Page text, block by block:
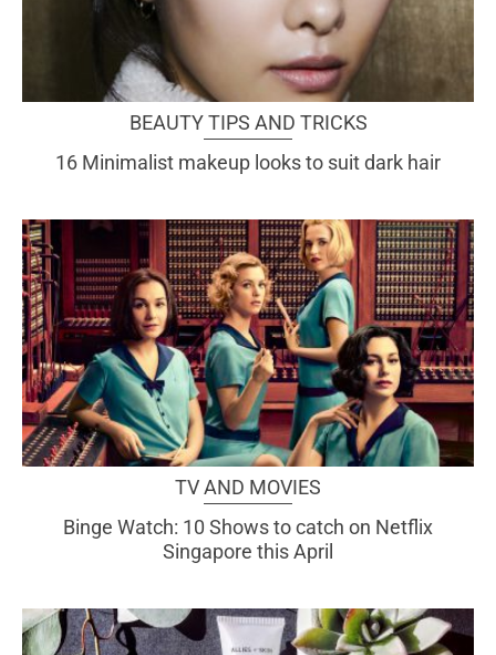
BEAUTY TIPS AND TRICKS
16 Minimalist makeup looks to suit dark hair
TV AND MOVIES
Binge Watch: 10 Shows to catch on Netflix
Singapore this April